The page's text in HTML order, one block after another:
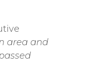
area and